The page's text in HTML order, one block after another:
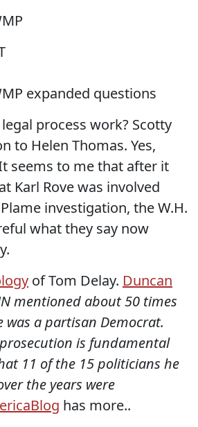
expanded questions
process work? Scotty
to Helen Thomas. Yes,
seems to me that after it
Karl Rove was involved
investigation, the W.H.
what they say now
of Tom Delay. Duncan
mentioned about 50 times
was a partisan Democrat.
is fundamental
11 of the 15 politicians he
the years were
has more..